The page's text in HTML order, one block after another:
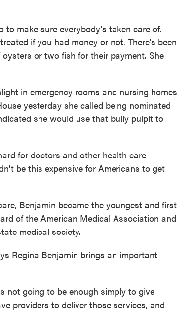
to make sure everybody's taken care of.
if you had money or not. There's been
or two fish for their payment. She
in emergency rooms and nursing homes
yesterday she called being nominated
she would use that bully pulpit to
for doctors and other health care
be this expensive for Americans to get
Benjamin became the youngest and first
of the American Medical Association and
medical society.
Regina Benjamin brings an important
not going to be enough simply to give
providers to deliver those services, and